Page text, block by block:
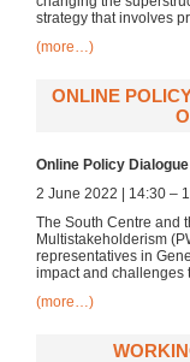
strategy that involves
(more…)
ONLINE
Online Policy
2 June 2022 | 14:30 –
The South Centre and
Multistakeholderism
representatives in
impact and challenges
(more…)